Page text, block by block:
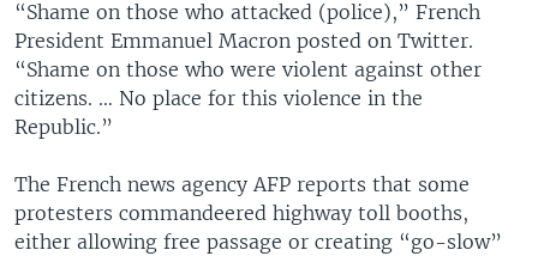
“Shame on those who attacked (police),” French
President Emmanuel Macron posted on Twitter.
“Shame on those who were violent against other
citizens. … No place for this violence in the
Republic.”
The French news agency AFP reports that some
protesters commandeered highway toll booths,
either allowing free passage or creating “go-slow”